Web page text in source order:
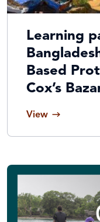
Learning
Based
Cox’s
View